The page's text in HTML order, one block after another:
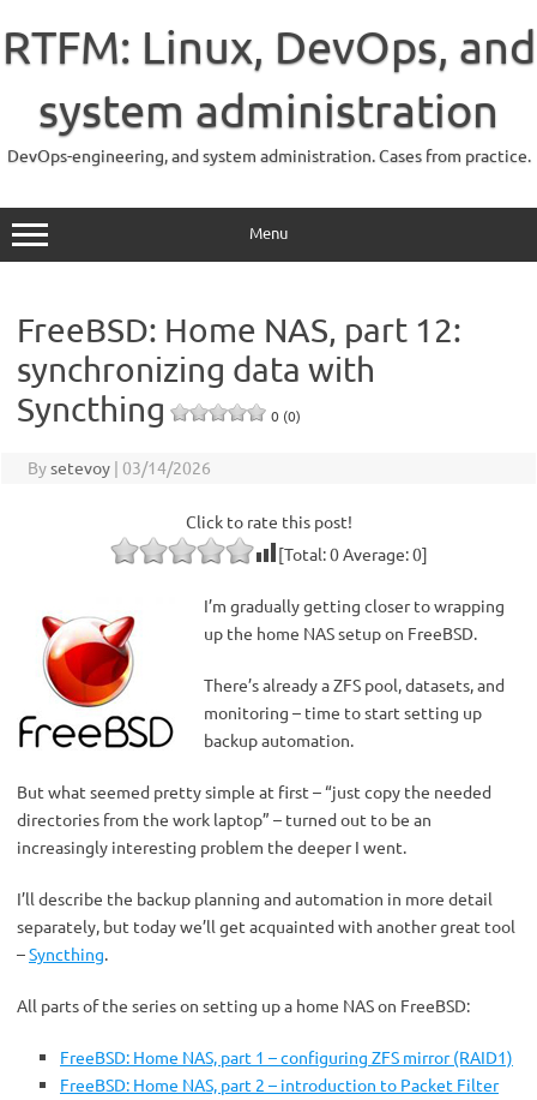
content
RTFM: Linux, DevOps, and
system administration
DevOps-engineering, and system administration. Cases from practice.
Menu
FreeBSD: Home NAS, part 12:
synchronizing data with
Syncthing
0 (0)
Bysetevoy | 03/14/2026
Click to rate this post!
[Total:0Average:0]
I’m gradually getting closer to wrapping
up the home NAS setup on FreeBSD.
There’s already a ZFS pool, datasets, and
monitoring – time to start setting up
backup automation.
But what seemed pretty simple at first – “just copy the needed
directories from the work laptop” – turned out to be an
increasingly interesting problem the deeper I went.
I’ll describe the backup planning and automation in more detail
separately, but today we’ll get acquainted with another great tool
–Syncthing.
All parts of the series on setting up a home NAS on FreeBSD:
FreeBSD: Home NAS, part 1 – configuring ZFS mirror (RAID1)
FreeBSD: Home NAS, part 2 – introduction to Packet Filter